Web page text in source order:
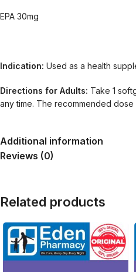
EPA 30mg
Indication: Used as a health
Directions for Adults: Take 1
any time. The recommended
Additional information
Reviews (0)
Related products